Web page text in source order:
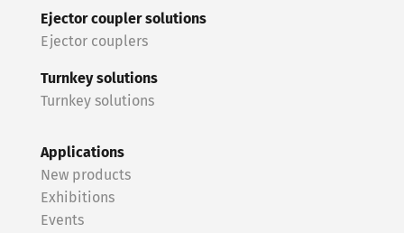
Ejector coupler solutions
Ejector couplers
Turnkey solutions
Turnkey solutions
Applications
New products
Exhibitions
Events